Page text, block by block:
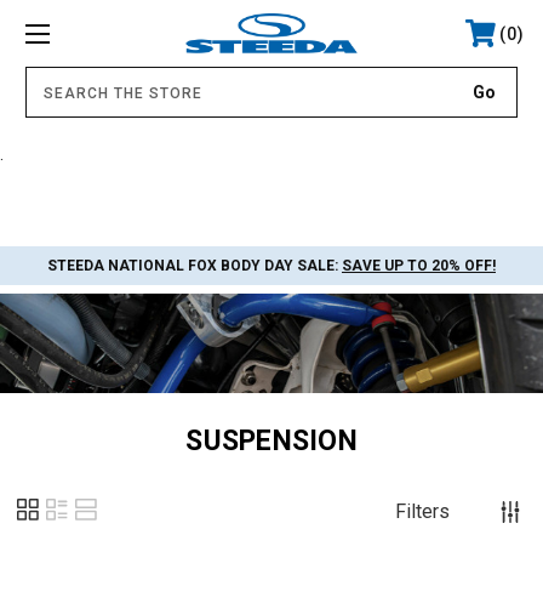
0
STEEDA NATIONAL FOX BODY DAY SALE: SAVE UP TO 20% OFF!
SUSPENSION
Filters